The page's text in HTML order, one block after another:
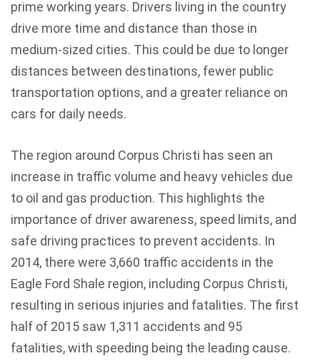
prime working years. Drivers living in the country
drive more time and distance than those in
medium-sized cities. This could be due to longer
distances between destinations, fewer public
transportation options, and a greater reliance on
cars for daily needs.
The region around Corpus Christi has seen an
increase in traffic volume and heavy vehicles due
to oil and gas production. This highlights the
importance of driver awareness, speed limits, and
safe driving practices to prevent accidents. In
2014, there were 3,660 traffic accidents in the
Eagle Ford Shale region, including Corpus Christi,
resulting in serious injuries and fatalities. The first
half of 2015 saw 1,311 accidents and 95
fatalities, with speeding being the leading cause.